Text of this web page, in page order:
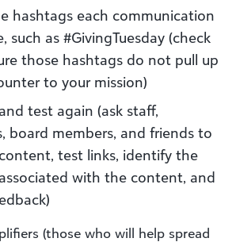
hashtags each communication
such as #GivingTuesday (check
those hashtags do not pull up
to your mission)
test again (ask staff,
board members, and friends to
test links, identify the
with the content, and
(those who will help spread